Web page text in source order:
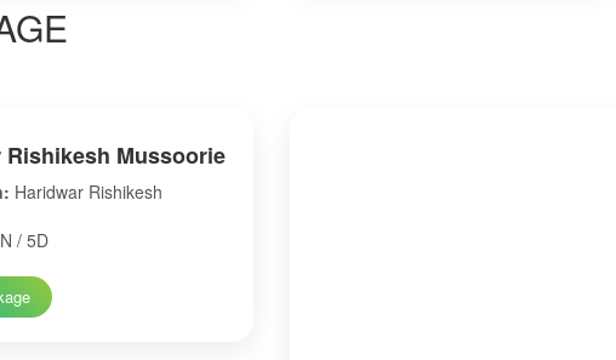
Rishikesh Mussoorie
Haridwar Rishikesh
/ 5D